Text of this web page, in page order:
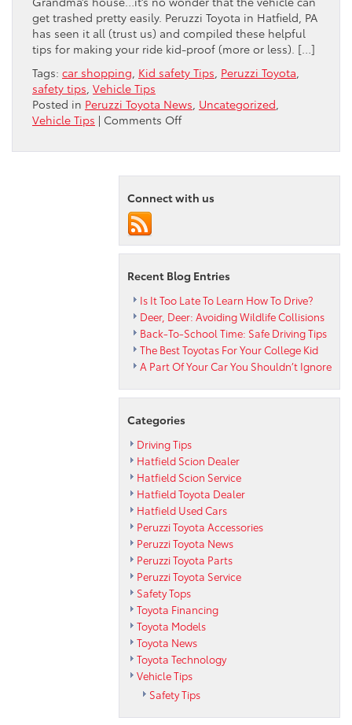
get trashed pretty easily. Peruzzi Toyota in Hatfield, PA
has seen it all (trust us) and compiled these helpful
tips for making your ride kid-proof (more or less). […]
Tags: car shopping Kid safety Tips Peruzzi Toyota
safety tips Vehicle Tips
Posted in Peruzzi Toyota News Uncategorized
Vehicle Tips | Comments Offon
PROOFING
Connect with us
Recent Blog Entries
Is It Too Late To Learn How To Drive?
Deer, Deer: Avoiding Wildlife Collisions
Back-To-School Time: Safe Driving Tips
The Best Toyotas For Your College Kid
A Part Of Your Car You Shouldn’t Ignore
Categories
Driving Tips
Hatfield Scion Dealer
Hatfield Scion Service
Hatfield Toyota Dealer
Hatfield Used Cars
Peruzzi Toyota Accessories
Peruzzi Toyota News
Peruzzi Toyota Parts
Peruzzi Toyota Service
Safety Tops
Toyota Financing
Toyota Models
Toyota News
Toyota Technology
Vehicle Tips
Safety Tips